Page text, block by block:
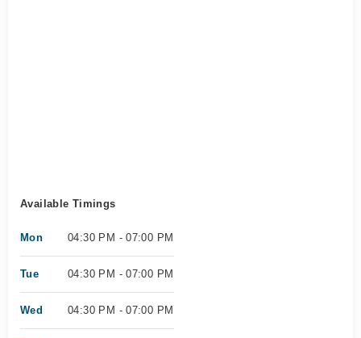
Available Timings
Mon 04:30 PM - 07:00 PM
Tue 04:30 PM - 07:00 PM
Wed 04:30 PM - 07:00 PM